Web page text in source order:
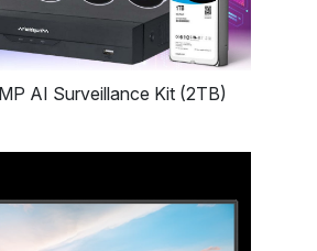
AI Surveillance Kit (2TB)